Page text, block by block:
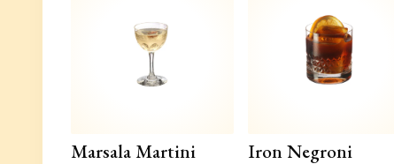
Marsala Martini Iron Negroni